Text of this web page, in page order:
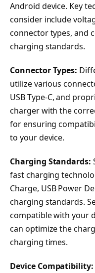
Android device. Key
consider include
connector types, and
charging standards.
Connector Types:
utilize various
USB Type-C, and
charger with the
for ensuring
to your device.
Charging Standards:
fast charging
Charge, USB Power
charging standards.
compatible with your
can optimize the
charging times.
Device Compatibility: